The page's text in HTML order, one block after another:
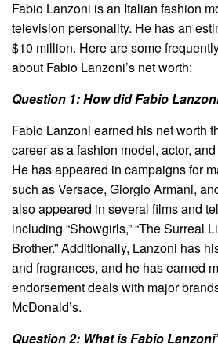
Fabio Lanzoni is an Italian fashion
television personality. He has an
$10 million. Here are some
about Fabio Lanzoni’s net worth:
Question 1: How did Fabio
Fabio Lanzoni earned his net worth
career as a fashion model, actor,
He has appeared in campaigns for
such as Versace, Giorgio Armani,
also appeared in several films and
including “Showgirls,” “The Surreal
Brother.” Additionally, Lanzoni has
and fragrances, and he has earned
endorsement deals with major
McDonald’s.
Question 2: What is Fabio